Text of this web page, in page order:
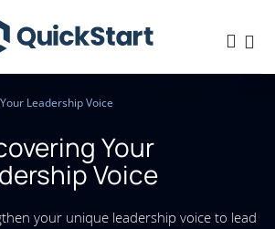
Leadership Voice
Your
Voice
your unique leadership voice to lead